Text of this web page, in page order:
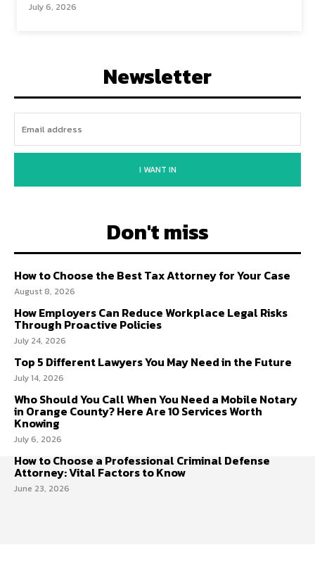
July 6, 2026
Newsletter
I WANT IN
Don't miss
How to Choose the Best Tax Attorney for Your Case
August 8, 2026
How Employers Can Reduce Workplace Legal Risks
Through Proactive Policies
July 24, 2026
Top 5 Different Lawyers You May Need in the Future
July 14, 2026
Who Should You Call When You Need a Mobile Notary
in Orange County? Here Are 10 Services Worth
Knowing
July 6, 2026
How to Choose a Professional Criminal Defense
Attorney: Vital Factors to Know
June 23, 2026